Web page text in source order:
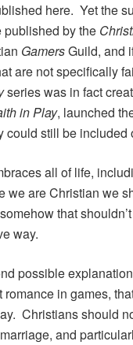
here. Yet the
published by the
GamersGuild, and
are not specifically
series was in fact
in Play, launched
could still be included
all of life,
we are Christian we
that
way.
possible
in games,
Christians should
and